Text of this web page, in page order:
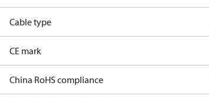
Cable type
CE mark
China RoHS compliance